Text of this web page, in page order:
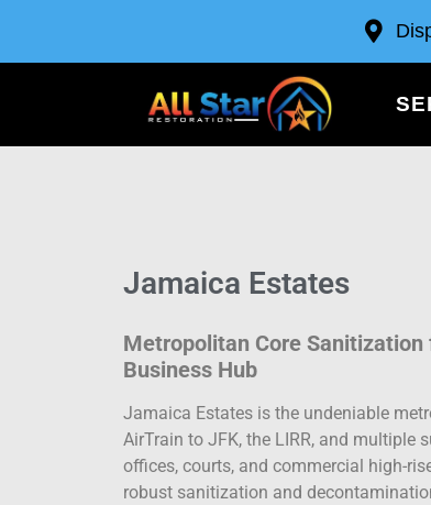
Jamaica Estates
Metropolitan Core
Business Hub
Jamaica Estates is the undeniable
AirTrain to JFK, the LIRR, and multiple
offices, courts, and commercial high-
robust sanitization and